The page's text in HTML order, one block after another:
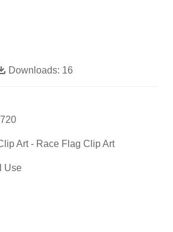
Downloads: 16
Art - Race Flag Clip Art
Use